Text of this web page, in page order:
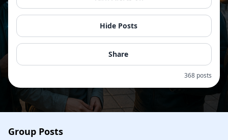
Hide Posts
Share
368 posts
Group Posts